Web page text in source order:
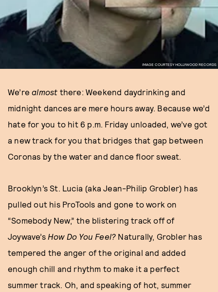
IMAGE COURTESY HOLLYWOOD RECORDS
We’realmost there: Weekend daydrinking and
midnight dances are mere hours away. Because we’d
hate for you to hit 6 p.m. Friday unloaded, we’ve got
a new track for you that bridges that gap between
Coronas by the water and dance floor sweat.
Brooklyn’s St. Lucia (aka Jean-Philip Grobler) has
pulled out his ProTools and gone to work on
“Somebody New,” the blistering track off of
Joywave’s How Do You Feel? Naturally, Grobler has
tempered the anger of the original and added
enough chill and rhythm to make it a perfect
summer track. Oh, and speaking of hot, summer